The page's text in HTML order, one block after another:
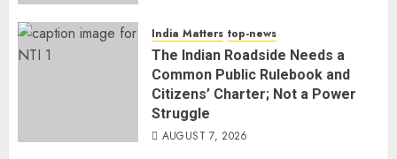
India Matters top-news
The Indian Roadside Needs a
Common Public Rulebook and
Citizens’ Charter; Not a Power
Struggle
AUGUST 7, 2026